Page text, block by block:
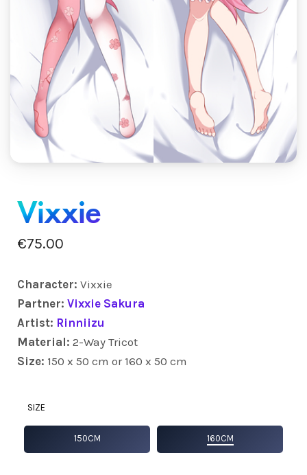
Vixxie
€75.00
Character: Vixxie
Partner: Vixxie Sakura
Artist: Rinniizu
Material: 2-Way Tricot
Size: 150 x 50 cm or 160 x 50 cm
SIZE
150CM 160CM